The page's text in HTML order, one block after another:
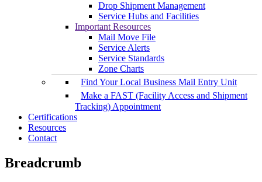
Drop Shipment Management
Service Hubs and Facilities
Important Resources
Mail Move File
Service Alerts
Service Standards
Zone Charts
Find Your Local Business Mail Entry Unit
Make a FAST (Facility Access and Shipment
Tracking) Appointment
Certifications
Resources
Contact
Breadcrumb